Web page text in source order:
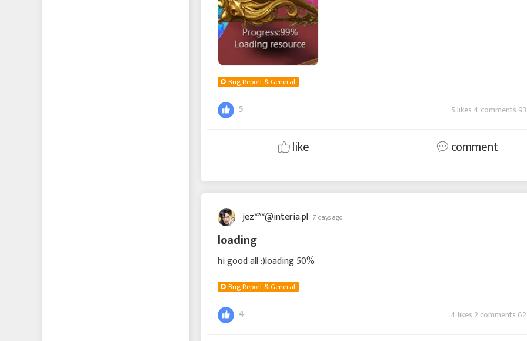
Bug Report & General
5 5 likes 4 comments
like comment
jez***@interia.pl 7 days ago
loading
hi good all :)loading 50%
Bug Report & General
4 4 likes 2 comments